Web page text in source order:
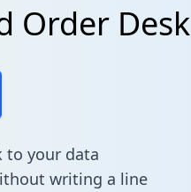
Order Desk
to your data
writing a line